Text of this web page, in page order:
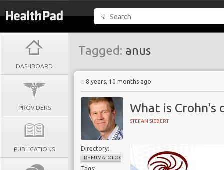
DASHBOARD
PROVIDERS
PUBLICATIONS
Tagged: anus
8 years, 10 months ago
What is Crohn's
STEFAN SIEBERT
Directory:
RHEUMATOLOGY